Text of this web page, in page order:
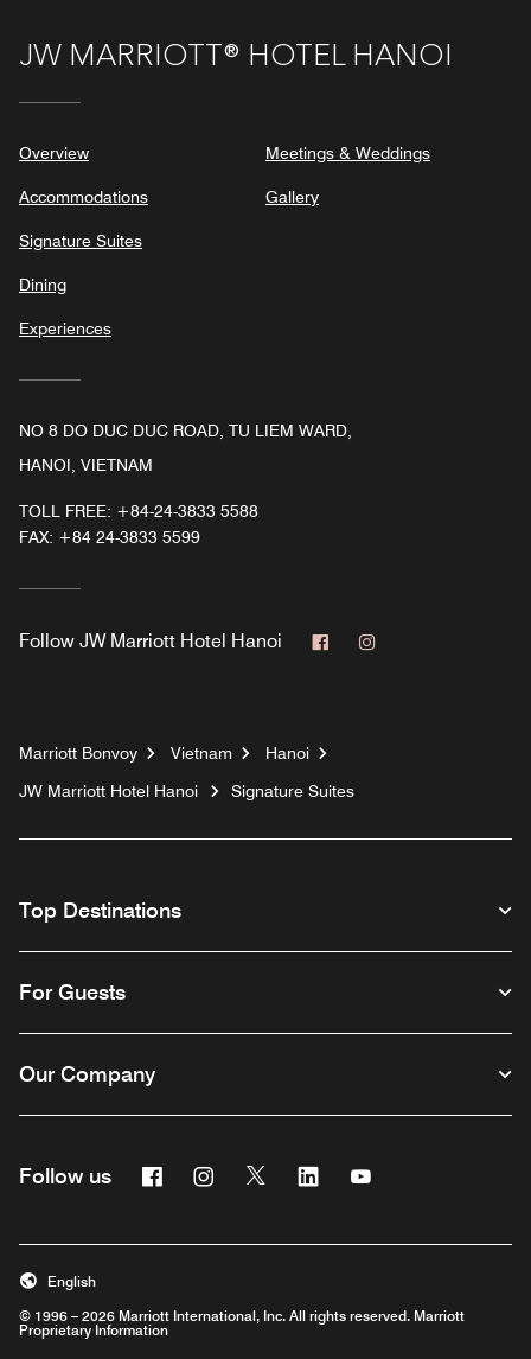
JW MARRIOTT® HOTEL HANOI
Overview
Accommodations
Signature Suites
Dining
Experiences
Meetings & Weddings
Gallery
NO 8 DO DUC DUC ROAD, TU LIEM WARD,
HANOI, VIETNAM
TOLL FREE: +84-24-3833 5588
FAX: +84 24-3833 5599
Follow JW Marriott Hotel Hanoi Facebook
Marriott Bonvoy Vietnam
Hanoi
JW Marriott Hotel Hanoi
Signature Suites
Top Destinations
For Guests
Our Company
Follow us FacebookInstagram
Twitter Linkedin
© 1996 – 2026 Marriott International, Inc. All rights reserved. Marriott
Proprietary Information
English